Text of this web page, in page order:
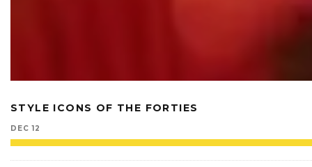
STYLE ICONS OF THE FORTIES
DEC 12